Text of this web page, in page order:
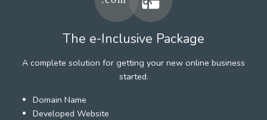
The e-Inclusive Package
A complete solution for getting your new online business
started.
Domain Name
Developed Website